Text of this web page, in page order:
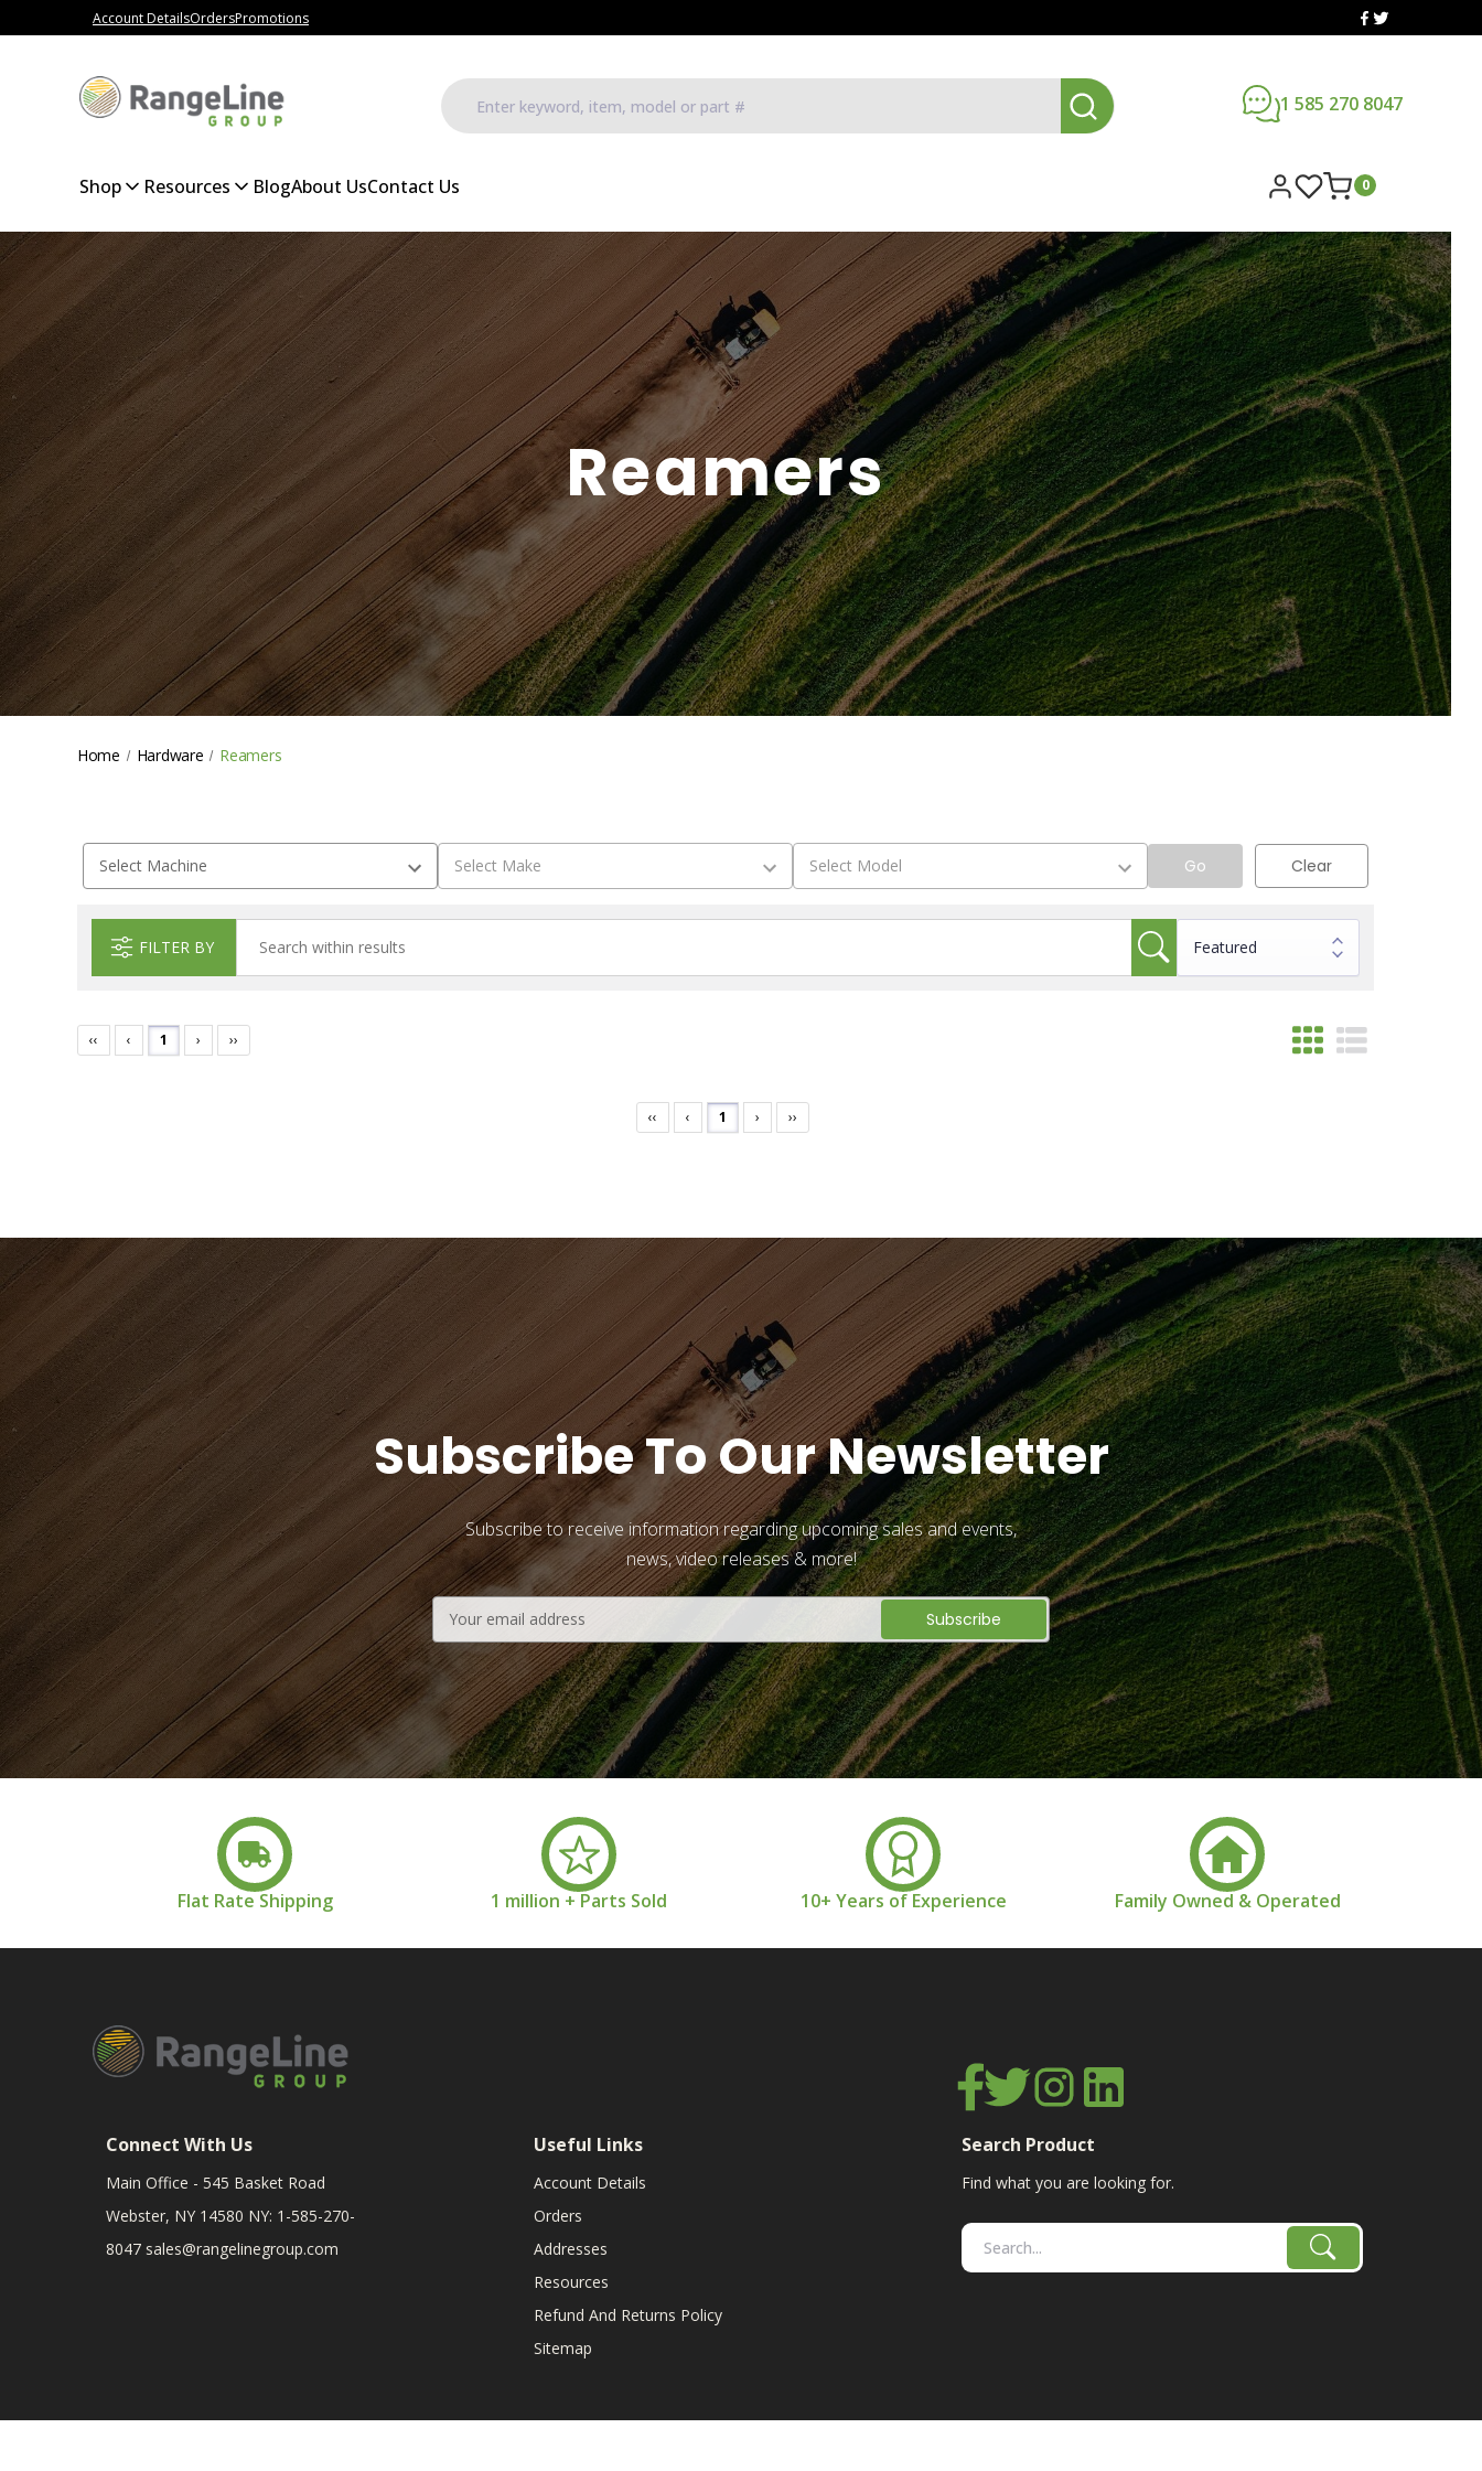
Account DetailsOrdersPromotions
1 585 270 8047
Shop Resources BlogAbout UsContact Us 0
Reamers
Home Hardware Reamers
Go Clear
FILTER BY
‹‹ ‹ 1 › ››
‹‹ ‹ 1 › ››
Subscribe To Our Newsletter
Subscribe to receive information regarding upcoming sales and events,
news, video releases & more!
Address
Flat Rate Shipping 1 million + Parts Sold 10+ Years of Experience Family Owned & Operated
Connect With Us
Main Office - 545 Basket Road
Webster, NY 14580 NY: 1-585-270-
8047 sales@rangelinegroup.com
Useful Links
Account Details
Orders
Addresses
Resources
Refund And Returns Policy
Sitemap
Search Product
Find what you are looking for.